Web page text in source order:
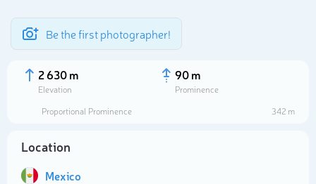
Be the first photographer!
2 630 m
Elevation
90 m
Prominence
Proportional Prominence
342 m
Location
Mexico